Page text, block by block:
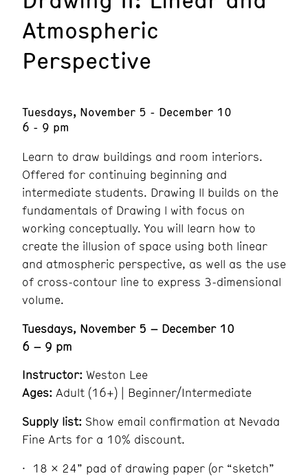
Atmospheric
Perspective
Tuesdays, November 5 - December 10
6 - 9 pm
Learn to draw buildings and room interiors.
Offered for continuing beginning and
intermediate students. Drawing ll builds on the
fundamentals of Drawing l with focus on
working conceptually. You will learn how to
create the illusion of space using both linear
and atmospheric perspective, as well as the use
of cross-contour line to express 3-dimensional
volume.
Tuesdays, November 5 – December 10
6 – 9 pm
Instructor: Weston Lee
Ages: Adult (16+) | Beginner/Intermediate
Supply list: Show email confirmation at Nevada
Fine Arts for a 10% discount.
18 x 24” pad of drawing paper (or “sketch”